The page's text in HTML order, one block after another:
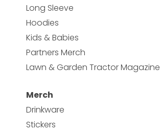
Long Sleeve
Hoodies
Kids & Babies
Partners Merch
Lawn & Garden Tractor Magazine
Merch
Drinkware
Stickers